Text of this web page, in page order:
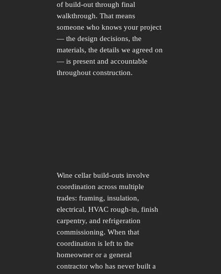
of build-out through final
walkthrough. That means
someone who knows your project
— the design decisions, the
materials, the details we agreed on
— is present and accountable
throughout construction.
Wine cellar build-outs involve
coordination across multiple
trades: framing, insulation,
electrical, HVAC rough-in, finish
carpentry, and refrigeration
commissioning. When that
coordination is left to the
homeowner or a general
contractor who has never built a